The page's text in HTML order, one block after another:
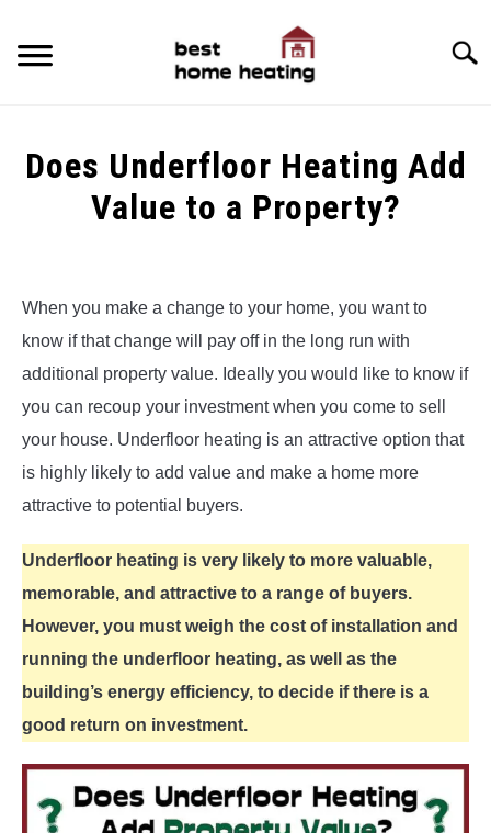
content
LATEST
POLICIES
Does Underfloor Heating Add
Value to a Property?
in
Underfloor
When you make a change to your home, you want to
know if that change will pay off in the long run with
additional property value. Ideally you would like to know if
you can recoup your investment when you come to sell
your house. Underfloor heating is an attractive option that
is highly likely to add value and make a home more
attractive to potential buyers.
Underfloor heating is very likely to more valuable,
memorable, and attractive to a range of buyers.
However, you must weigh the cost of installation and
running the underfloor heating, as well as the
building’s energy efficiency, to decide if there is a
good return on investment.